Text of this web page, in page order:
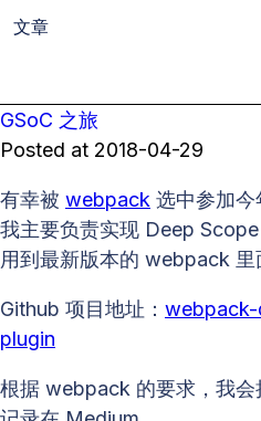
文章
GSoC 之旅
Posted at 2018-04-29
有幸被 webpack 选中参加今
我主要负责实现 Deep
用到最新版本的 webpack
Github 项目地址：
plugin
根据 webpack 的要求，我会